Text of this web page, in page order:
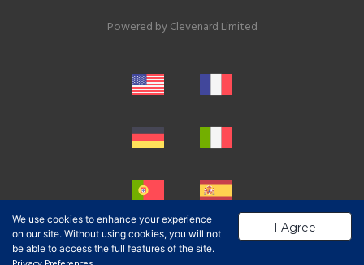
Powered byClevenard Limited
I Agree
We use cookies to enhance your experience
on our site. Without using cookies, you will not
be able to access the full features of the site.